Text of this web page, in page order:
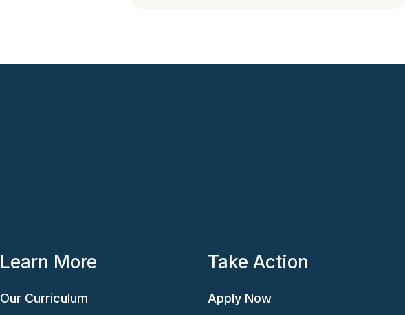
Learn More
Our Curriculum
Take Action
Apply Now